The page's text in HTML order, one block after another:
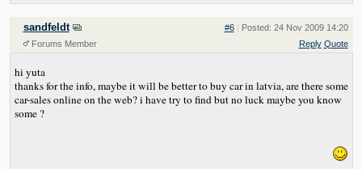
sandfeldt
Forums Member
#6 | Posted: 24 Nov 2009 14:20
Reply Quote
hi yuta
thanks for the info, maybe it will be better to buy car in latvia, are there some
car-sales online on the web? i have try to find but no luck maybe you know
some ?